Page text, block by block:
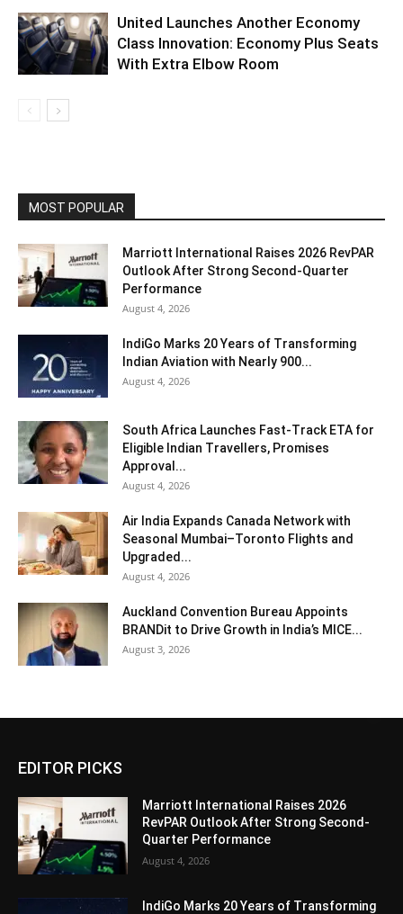
United Launches Another Economy
Class Innovation: Economy Plus Seats
With Extra Elbow Room
MOST POPULAR
Marriott International Raises 2026 RevPAR
Outlook After Strong Second-Quarter
Performance
August 4, 2026
IndiGo Marks 20 Years of Transforming
Indian Aviation with Nearly 900...
August 4, 2026
South Africa Launches Fast-Track ETA for
Eligible Indian Travellers, Promises
Approval...
August 4, 2026
Air India Expands Canada Network with
Seasonal Mumbai–Toronto Flights and
Upgraded...
August 4, 2026
Auckland Convention Bureau Appoints
BRANDit to Drive Growth in India’s MICE...
August 3, 2026
EDITOR PICKS
Marriott International Raises 2026
RevPAR Outlook After Strong Second-
Quarter Performance
August 4, 2026
IndiGo Marks 20 Years of Transforming